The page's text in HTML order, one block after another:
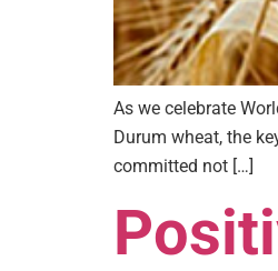
As we celebrate
Durum wheat, the
committed not […]